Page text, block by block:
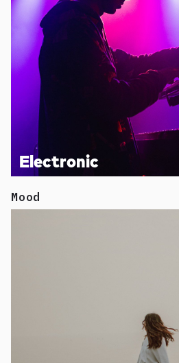
Electronic
Mood